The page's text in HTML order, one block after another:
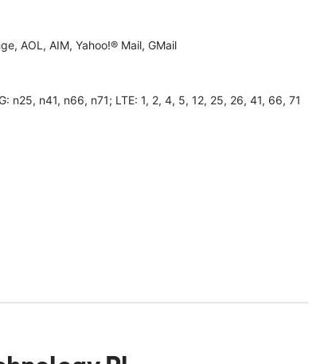
AOL, AIM, Yahoo!® Mail, GMail
n41, n66, n71; LTE: 1, 2, 4, 5, 12, 25, 26, 41, 66, 71